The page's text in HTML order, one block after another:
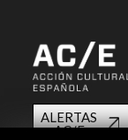
ALERTAS
AC/E